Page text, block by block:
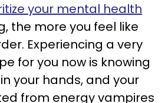
your mental health
the more you feel like
Experiencing a very
for you now is knowing
your hands, and your
from energy vampires